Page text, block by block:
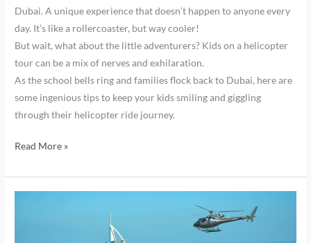
Dubai. A unique experience that doesn’t happen to anyone every
day. It’s like a rollercoaster, but way cooler!
But wait, what about the little adventurers? Kids on a helicopter
tour can be a mix of nerves and exhilaration.
As the school bells ring and families flock back to Dubai, here are
some ingenious tips to keep your kids smiling and giggling
through their helicopter ride journey.
Read More »